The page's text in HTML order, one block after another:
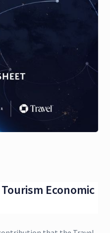
Economic